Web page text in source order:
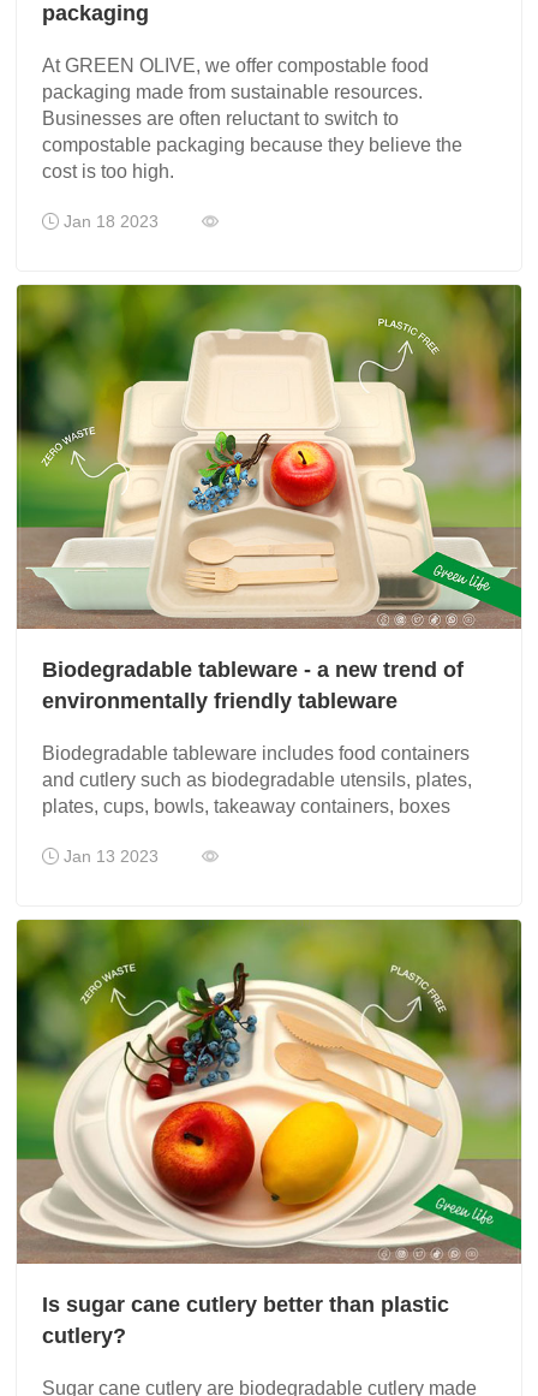
packaging
At GREEN OLIVE, we offer compostable food
packaging made from sustainable resources.
Businesses are often reluctant to switch to
compostable packaging because they believe the
cost is too high.
Jan 18 2023
Biodegradable tableware - a new trend of
environmentally friendly tableware
Biodegradable tableware includes food containers
and cutlery such as biodegradable utensils, plates,
plates, cups, bowls, takeaway containers, boxes
Jan 13 2023
Is sugar cane cutlery better than plastic
cutlery?
Sugar cane cutlery are biodegradable cutlery made